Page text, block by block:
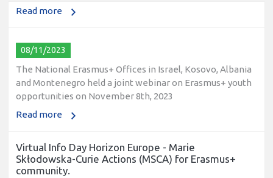
Read more
08/11/2023
The National Erasmus+ Offices in Israel, Kosovo, Albania
and Montenegro held a joint webinar on Erasmus+ youth
opportunities on November 8th, 2023
Read more
Virtual Info Day Horizon Europe - Marie
Skłodowska-Curie Actions (MSCA) for Erasmus+
community.